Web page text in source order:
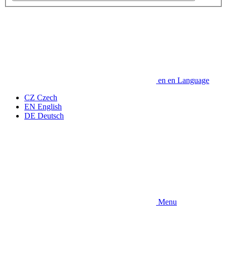
en en Language
CZ Czech
EN English
DE Deutsch
Menu